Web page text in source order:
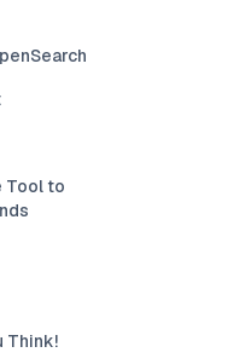
Tool to
Think!